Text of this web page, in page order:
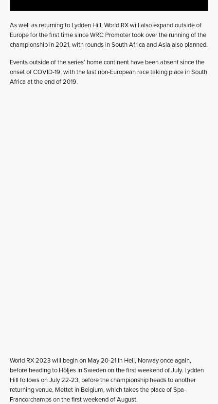
As well as returning to Lydden Hill, World RX will also expand outside of
Europe for the first time since WRC Promoter took over the running of the
championship in 2021, with rounds in South Africa and Asia also planned.
Events outside of the series’ home continent have been absent since the
onset of COVID-19, with the last non-European race taking place in South
Africa at the end of 2019.
World RX 2023 will begin on May 20-21 in Hell, Norway once again,
before heading to Höljes in Sweden on the first weekend of July. Lydden
Hill follows on July 22-23, before the championship heads to another
returning venue, Mettet in Belgium, which takes the place of Spa-
Francorchamps on the first weekend of August.